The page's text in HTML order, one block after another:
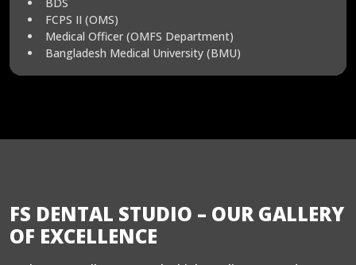
FCPS II (OMS)
Medical Officer (OMFS Department)
Bangladesh Medical University (BMU)
FS DENTAL STUDIO – OUR GALLERY
OF EXCELLENCE